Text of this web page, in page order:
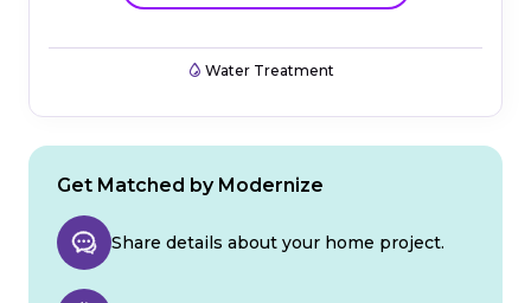
Water Treatment
Get Matched by Modernize
Share details about your home project.